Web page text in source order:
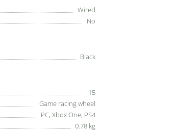
Wired
No
Black
15
Game racing wheel
PC, Xbox One, PS4
0.78 kg